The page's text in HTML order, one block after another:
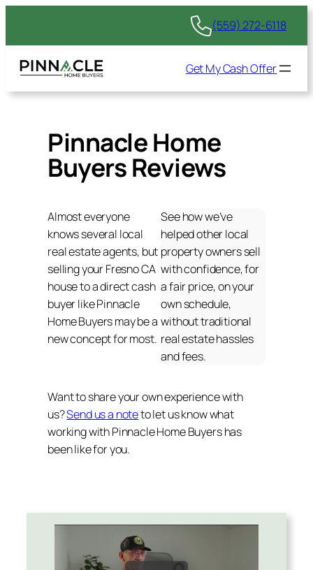
(559) 272-6118
Get My Cash Offer
Pinnacle Home
Buyers Reviews
Almost everyone
knows several local
real estate agents, but
selling your Fresno CA
house to a direct cash
buyer like Pinnacle
Home Buyers may be a
new concept for most.
See how we’ve
helped other local
property owners sell
with confidence, for
a fair price, on your
own schedule,
without traditional
real estate hassles
and fees.
Want to share your own experience with
us?Send us a noteto let us know what
working with Pinnacle Home Buyers has
been like for you.